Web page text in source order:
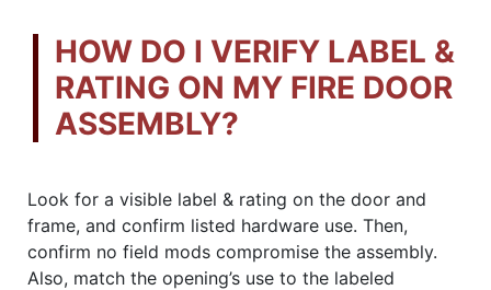
HOW DO I VERIFY LABEL &
RATING ON MY FIRE DOOR
ASSEMBLY?
Look for a visible label & rating on the door and
frame, and confirm listed hardware use. Then,
confirm no field mods compromise the assembly.
Also, match the opening’s use to the labeled